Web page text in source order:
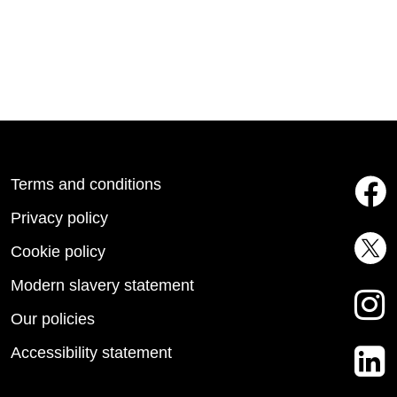
Terms and conditions
Privacy policy
Cookie policy
Modern slavery statement
Our policies
Accessibility statement